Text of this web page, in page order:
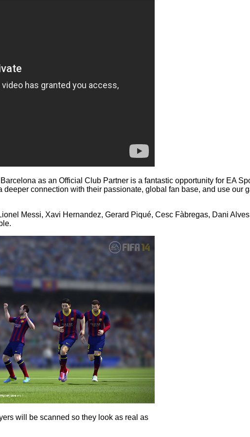
as an Official Club Partner is a fantastic opportunity for EA
deeper connection with their passionate, global fan base, and use
Messi, Xavi Hernandez, Gerard Piqué, Cesc Fàbregas, Dani
will be scanned so they look as real as